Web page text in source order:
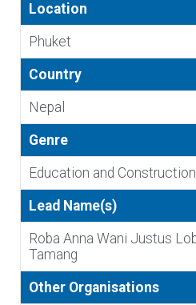
Location
Phuket
Country
Nepal
Genre
Education and Construction
Lead Name(s)
Roba Anna Wani Justus
Tamang
Other Organisations